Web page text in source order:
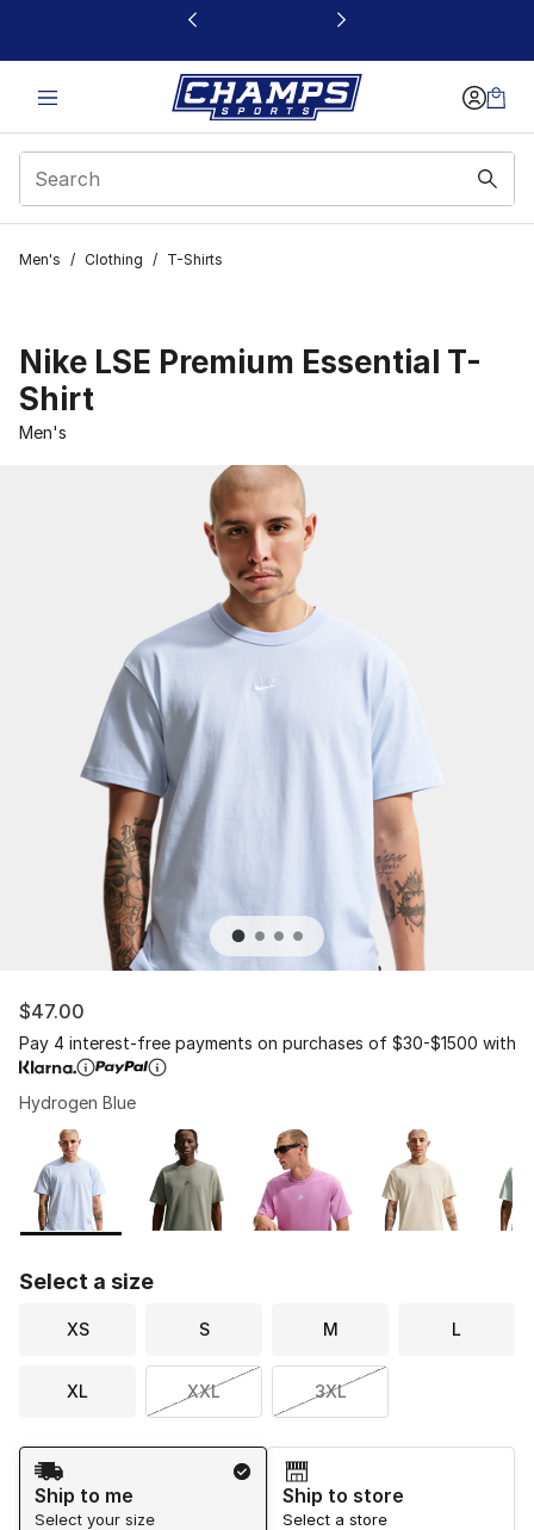
This link will open in a new window
Men's / Clothing / T-Shirts
Nike LSE Premium Essential T-
Shirt
Men's
$47.00
Pay 4 interest-free payments on purchases of $30-$1500 with
Hydrogen Blue
Page 1 of 1 displaying 1 to 6 of 6 colors
Please select a style
Select a size
XS S M L
XL XXL 3XL
Shipping Method
Ship to me
Select your size
Ship to store
Select a store